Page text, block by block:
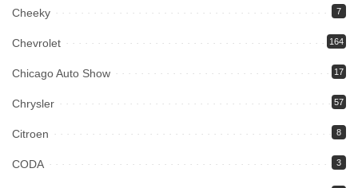
Cheeky 7
Chevrolet 164
Chicago Auto Show 17
Chrysler 57
Citroen 8
CODA 3